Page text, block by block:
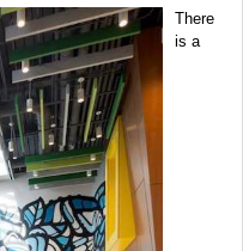
There
is a